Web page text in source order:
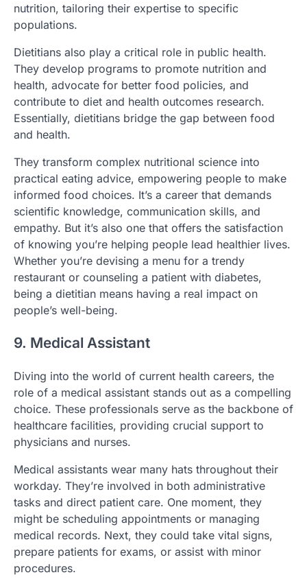
nutrition, tailoring their expertise to specific
populations.
Dietitians also play a critical role in public health.
They develop programs to promote nutrition and
health, advocate for better food policies, and
contribute to diet and health outcomes research.
Essentially, dietitians bridge the gap between food
and health.
They transform complex nutritional science into
practical eating advice, empowering people to make
informed food choices. It’s a career that demands
scientific knowledge, communication skills, and
empathy. But it’s also one that offers the satisfaction
of knowing you’re helping people lead healthier lives.
Whether you’re devising a menu for a trendy
restaurant or counseling a patient with diabetes,
being a dietitian means having a real impact on
people’s well-being.
9. Medical Assistant
Diving into the world of current health careers, the
role of a medical assistant stands out as a compelling
choice. These professionals serve as the backbone of
healthcare facilities, providing crucial support to
physicians and nurses.
Medical assistants wear many hats throughout their
workday. They’re involved in both administrative
tasks and direct patient care. One moment, they
might be scheduling appointments or managing
medical records. Next, they could take vital signs,
prepare patients for exams, or assist with minor
procedures.